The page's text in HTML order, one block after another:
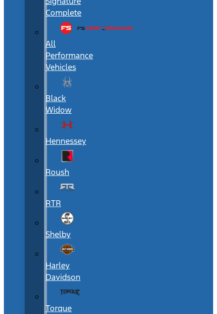
Complete
All
Performance
Vehicles
Black
Widow
Hennessey
Roush
RTR
Shelby
Harley
Davidson
Torque